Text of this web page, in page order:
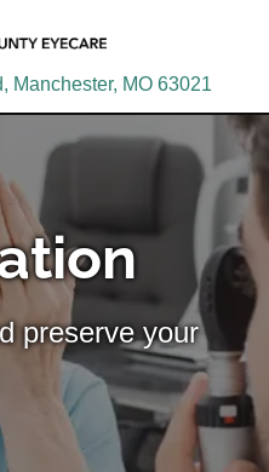
Manchester, MO 63021
preserve your